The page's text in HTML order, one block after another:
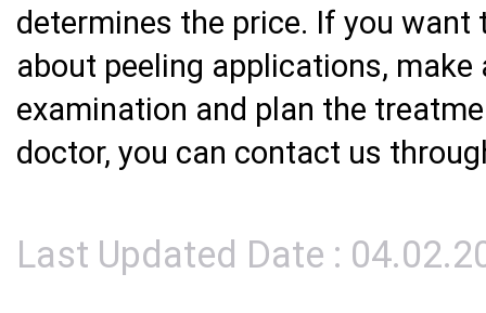
determines the price. If you
about peeling applications,
examination and plan the
doctor, you can contact us
Last Updated Date :